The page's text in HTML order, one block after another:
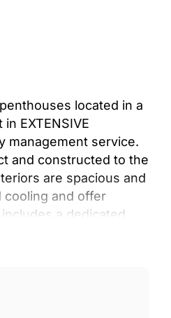
located in a
EXTENSIVE
management service.
and constructed to the
are spacious and
cooling and offer
a dedicated
are two resort style